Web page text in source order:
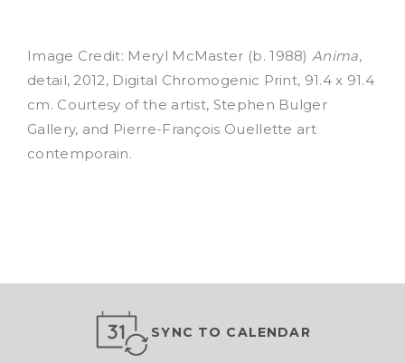
Image Credit: Meryl McMaster (b. 1988)Anima,
detail, 2012, Digital Chromogenic Print, 91.4 x 91.4
cm. Courtesy of the artist, Stephen Bulger
Gallery, and Pierre-François Ouellette art
contemporain.
SYNC TO CALENDAR